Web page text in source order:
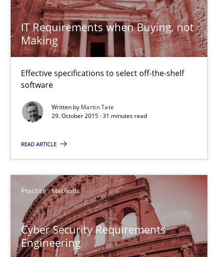
IT Requirements when Buying, not
Making
Effective specifications to select off-the-shelf
software
Written by Martin Tate
29. October 2015 · 31 minutes read
READ ARTICLE
Practice Methods
Cyber Security Requirements
Engineering
Albena Georgieva
29.02.2016
23 minutes
IT Requirements when Buying, not Making
Effective specifications to select off-the-shelf software
Martin Tate
29.10.2015